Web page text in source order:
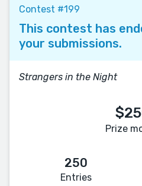
Contest #199
This contest has
your submissions.
Strangers in the Night
Prize
250
Entries